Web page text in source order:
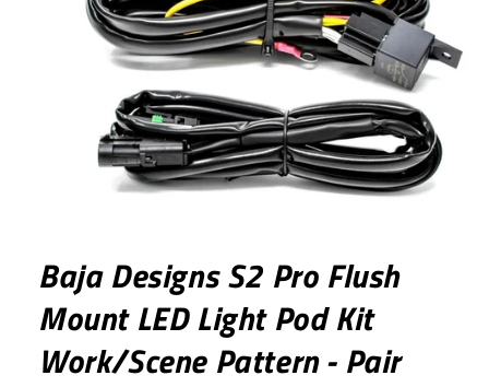
in
modal
Baja Designs S2 Pro Flush
Mount LED Light Pod Kit
Work/Scene Pattern - Pair